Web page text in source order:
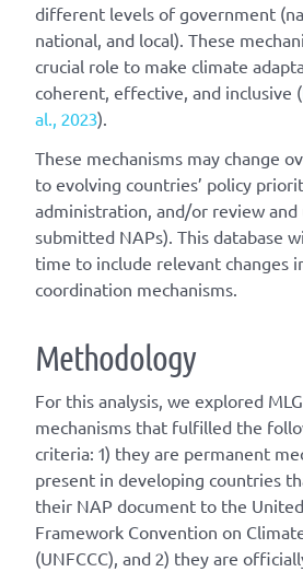
different levels of government
national, and local). These
crucial role to make climate
coherent, effective, and inclusive (
al., 2023).
These mechanisms may change
to evolving countries’ policy
administration, and/or review and
submitted NAPs). This database
time to include relevant changes
coordination mechanisms.
Methodology
For this analysis, we explored
mechanisms that fulfilled the
criteria: 1) they are permanent
present in developing countries
their NAP document to the
Framework Convention on
(UNFCCC), and 2) they are